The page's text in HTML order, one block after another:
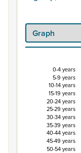
Percentage
Combination
View as
The chart has
The chart has
0-4 years
5-9 years
10-14 years
15-19 years
20-24 years
25-29 years
30-34 years
35-39 years
40-44 years
45-49 years
50-54 years